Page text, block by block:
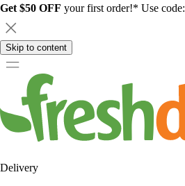
Get $50 OFF your first order!* Use code:
Skip to content
Delivery